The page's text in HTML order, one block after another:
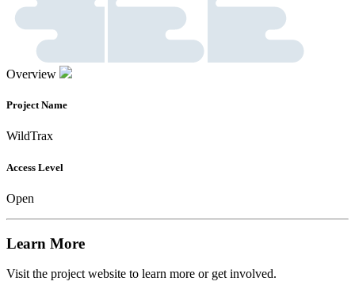
Overview
Project Name
WildTrax
Access Level
Open
Learn More
Visit the project website to learn more or get involved.